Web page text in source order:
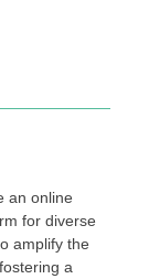
an online
for diverse
amplify the
a